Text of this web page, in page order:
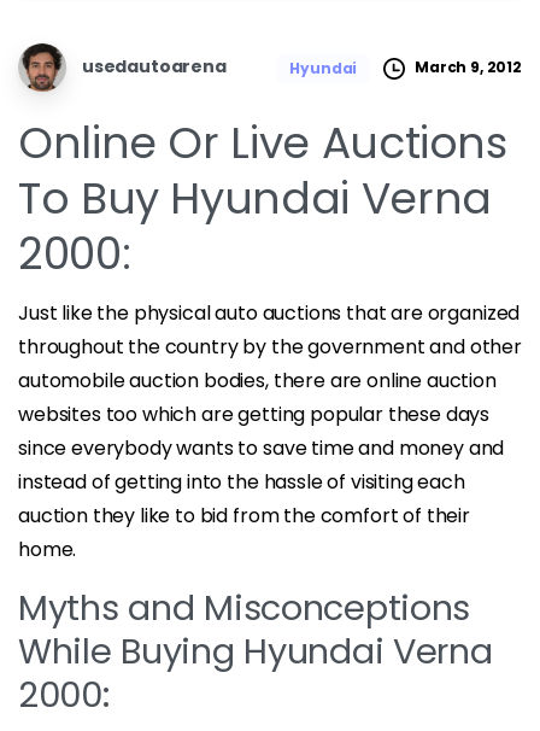
usedautoarena Hyundai March 9, 2012
Online Or Live Auctions
To Buy Hyundai Verna
2000:
Just like the physical auto auctions that are organized
throughout the country by the government and other
automobile auction bodies, there are online auction
websites too which are getting popular these days
since everybody wants to save time and money and
instead of getting into the hassle of visiting each
auction they like to bid from the comfort of their
home.
Myths and Misconceptions
While Buying Hyundai Verna
2000: